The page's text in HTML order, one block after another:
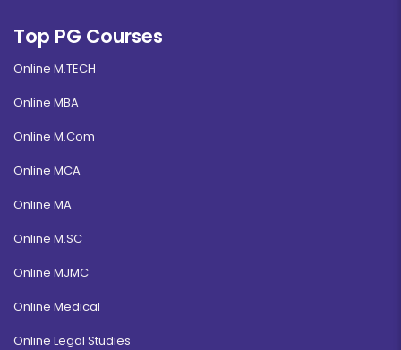
Top PG Courses
Online M.TECH
Online MBA
Online M.Com
Online MCA
Online MA
Online M.SC
Online MJMC
Online Medical
Online Legal Studies